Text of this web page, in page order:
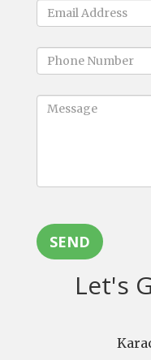
SEND
Let's